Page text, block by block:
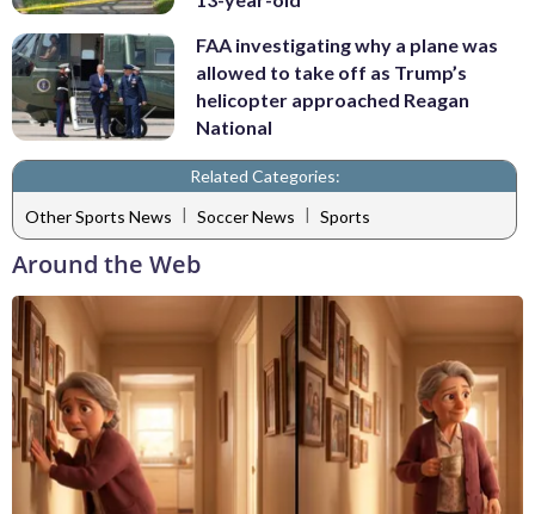
FAA investigating why a plane was
allowed to take off as Trump’s
helicopter approached Reagan
National
Related Categories:
Other Sports News | Soccer News | Sports
Around the Web